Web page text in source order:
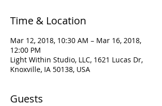
Time & Location
Mar 12, 2018, 10:30 AM – Mar 16, 2018,
12:00 PM
Light Within Studio, LLC, 1621 Lucas Dr,
Knoxville, IA 50138, USA
Guests